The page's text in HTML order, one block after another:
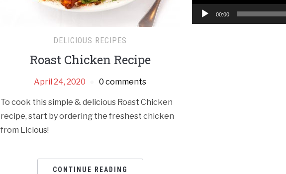
DELICIOUS RECIPES
Roast Chicken Recipe
April 24, 2020 0 comments
To cook this simple & delicious Roast Chicken
recipe, start by ordering the freshest chicken
from Licious!
CONTINUE READING
00:00